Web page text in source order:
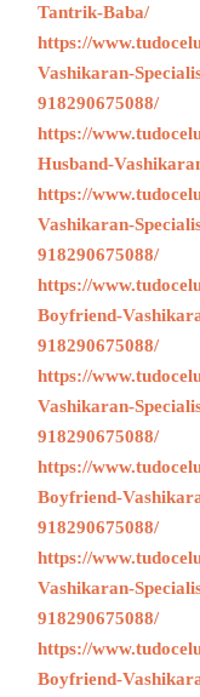
Tantrik-Baba/
https://
Vashikaran-
918290675088/
https://
Husband-
https://
Vashikaran-
918290675088/
https://
Boyfriend-
918290675088/
https://
Vashikaran-
918290675088/
https://
Boyfriend-
918290675088/
https://
Vashikaran-
918290675088/
https://
Boyfriend-